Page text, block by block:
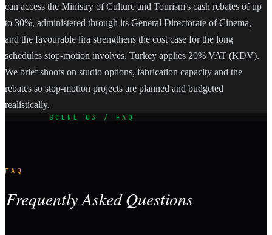
can access the Ministry of Culture and Tourism's cash rebates of up
to 30%, administered through its General Directorate of Cinema,
and the favourable lira strengthens the cost case for the long
schedules stop-motion involves. Turkey applies 20% VAT (KDV).
We brief shoots on studio options, fabrication capacity and the
rebates so stop-motion projects are planned and budgeted
realistically.
SCENE 03 / FAQ
FAQ
Frequently Asked Questions